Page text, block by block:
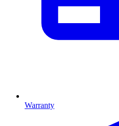
Warranty